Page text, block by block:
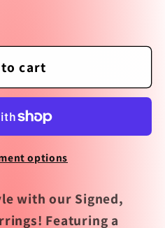
cart
options
with our Signed,
Featuring a